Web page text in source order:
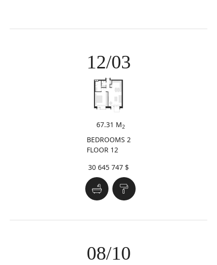
12/03
67.31 M2
BEDROOMS 2
FLOOR 12
30 645 747 $
08/10